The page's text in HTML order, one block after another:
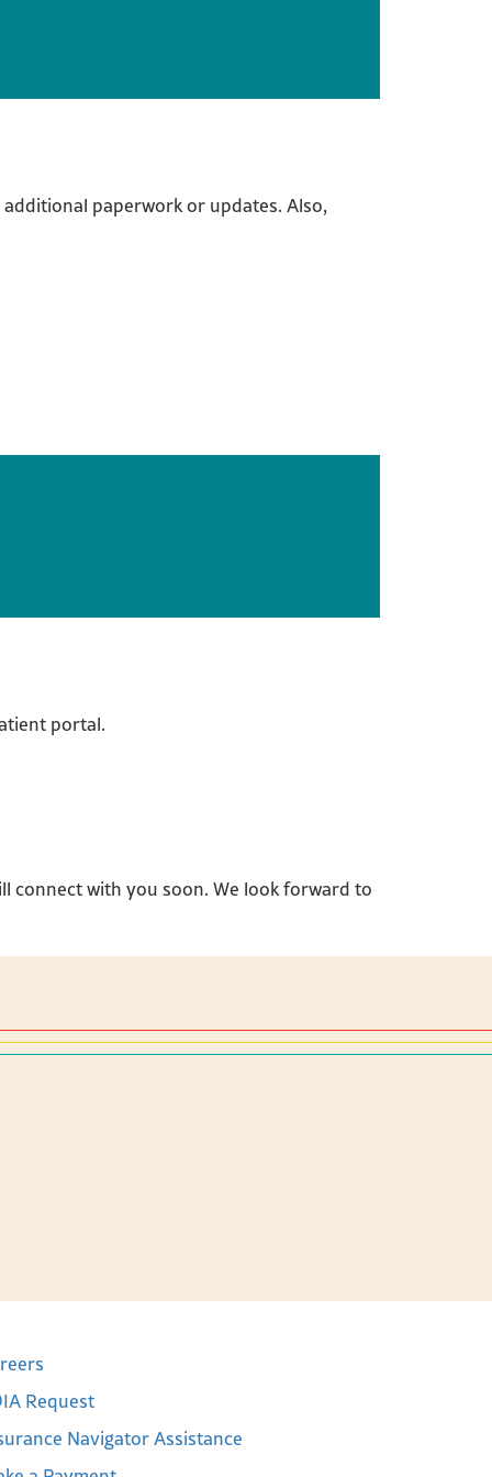
paperwork or updates. Also,
portal.
connect with you soon. We look forward to
Request
Navigator Assistance